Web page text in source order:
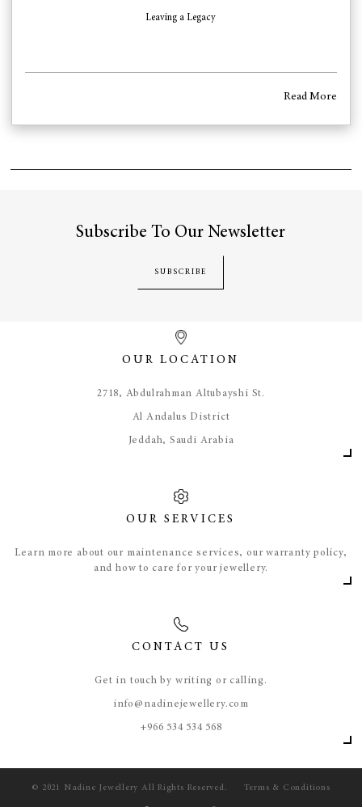
Leaving a Legacy
Read More
Subscribe To Our Newsletter
SUBSCRIBE
OUR LOCATION
​2718, Abdulrahman Altubayshi St.
Al Andalus District
Jeddah, Saudi Arabia
OUR SERVICES
Learn more about our maintenance services, our warranty policy,
and how to care for your jewellery.
CONTACT US
Get in touch by writing or calling.
info@nadinejewellery.com
​+966 534 534 568
© 2021 Nadine Jewellery All Rights Reserved. Terms & Conditions